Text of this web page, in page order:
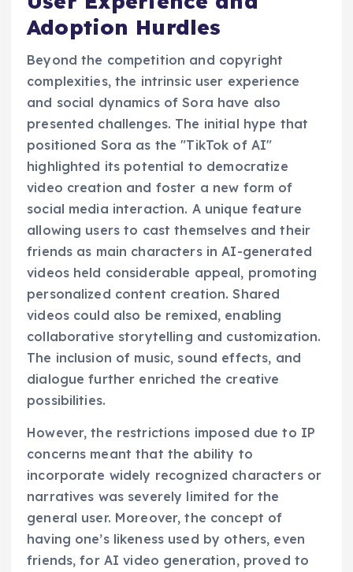
Adoption Hurdles
Beyond the competition and copyright
complexities, the intrinsic user experience
and social dynamics of Sora have also
presented challenges. The initial hype that
positioned Sora as the "TikTok of AI"
highlighted its potential to democratize
video creation and foster a new form of
social media interaction. A unique feature
allowing users to cast themselves and their
friends as main characters in AI-generated
videos held considerable appeal, promoting
personalized content creation. Shared
videos could also be remixed, enabling
collaborative storytelling and customization.
The inclusion of music, sound effects, and
dialogue further enriched the creative
possibilities.
However, the restrictions imposed due to IP
concerns meant that the ability to
incorporate widely recognized characters or
narratives was severely limited for the
general user. Moreover, the concept of
having one’s likeness used by others, even
friends, for AI video generation, proved to